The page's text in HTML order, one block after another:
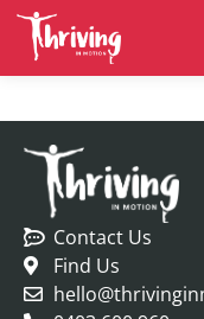
Contact Us
Find Us